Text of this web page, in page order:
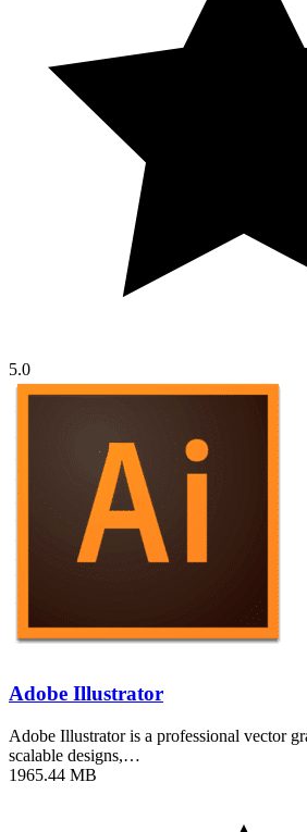
5.0
Adobe Illustrator
Adobe Illustrator is a professional vector
scalable designs,…
1965.44 MB